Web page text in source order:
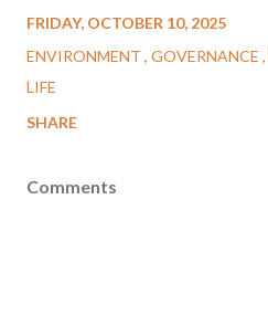
FRIDAY, OCTOBER 10, 2025
ENVIRONMENT GOVERNANCE
LIFE
SHARE
Comments